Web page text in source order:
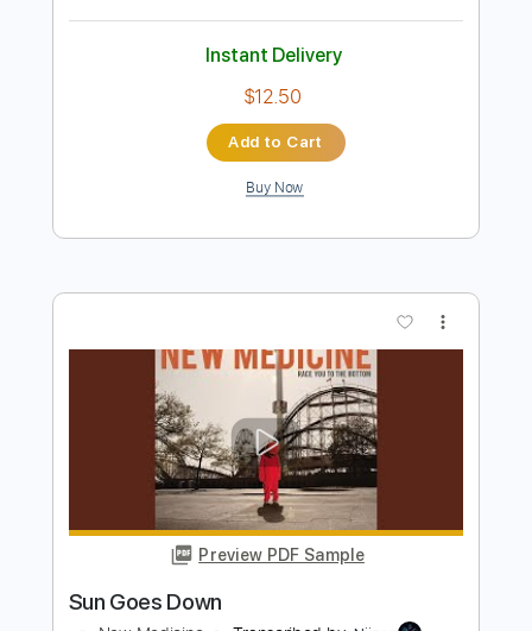
Preview PDF Sample
It's a War
New Medicine Transcribed by:
Length FULL